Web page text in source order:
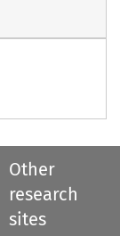
Other
research
sites